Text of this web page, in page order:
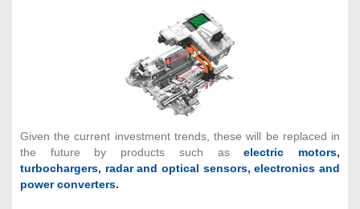
Given the current investment trends, these will be replaced in
the future by products such aselectric motors,
turbochargers, radar and optical sensors, electronics and
power converters.